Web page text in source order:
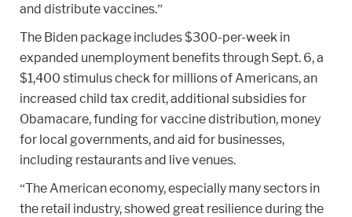
and distribute vaccines.”
The Biden package includes $300-per-week in
expanded unemployment benefits through Sept. 6, a
$1,400 stimulus check for millions of Americans, an
increased child tax credit, additional subsidies for
Obamacare, funding for vaccine distribution, money
for local governments, and aid for businesses,
including restaurants and live venues.
“The American economy, especially many sectors in
the retail industry, showed great resilience during the